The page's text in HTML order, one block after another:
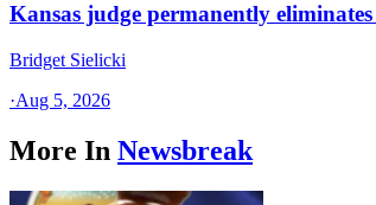
Kansas judge permanently
Bridget Sielicki
·Aug 5, 2026
More In Newsbreak